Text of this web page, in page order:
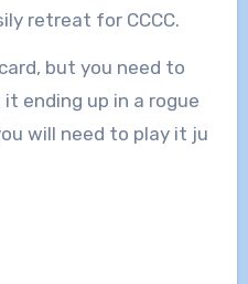
retreat for CCCC.
but you need to
ending up in a rogue
will need to play it ju